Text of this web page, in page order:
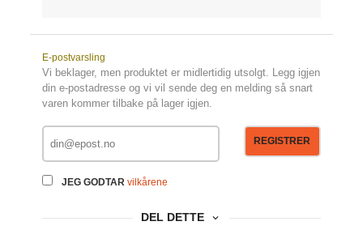
E-postvarsling
Vi beklager, men produktet er midlertidig utsolgt. Legg igjen
din e-postadresse og vi vil sende deg en melding så snart
varen kommer tilbake på lager igjen.
JEG GODTAR vilkårene
REGISTRER
DEL DETTE